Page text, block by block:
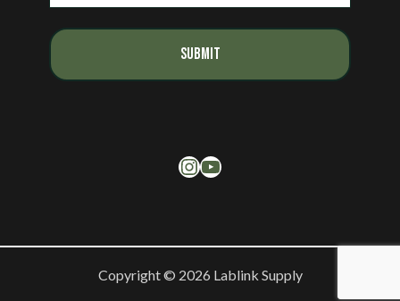
Instagram
YouTube
Copyright © 2026 Lablink Supply